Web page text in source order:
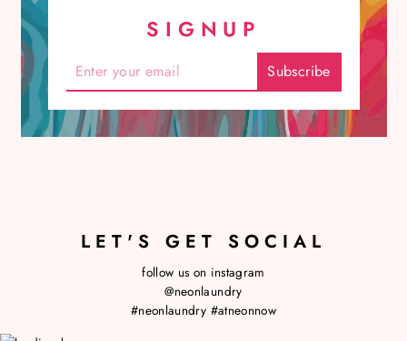
SIGNUP
LET'S GET SOCIAL
follow us on instagram
@neonlaundry
#neonlaundry #atneonnow